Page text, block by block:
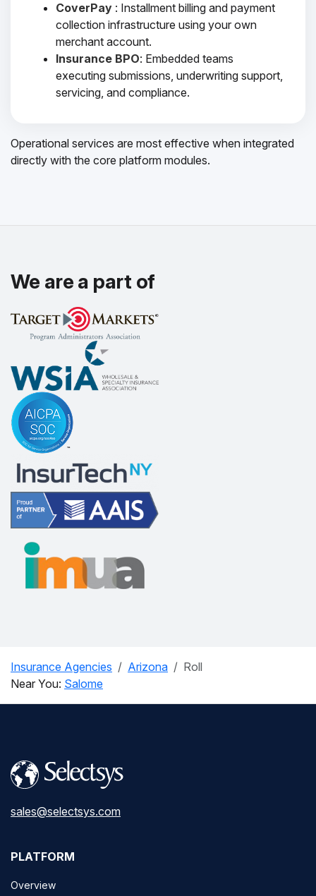
CoverPay : Installment billing and payment
collection infrastructure using your own
merchant account.
Insurance BPO: Embedded teams
executing submissions, underwriting support,
servicing, and compliance.
Operational services are most effective when integrated
directly with the core platform modules.
We are a part of
Insurance Agencies Arizona
Roll
Near You: Salome
sales@selectsys.com
PLATFORM
Overview